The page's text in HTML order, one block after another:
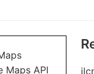
Maps API